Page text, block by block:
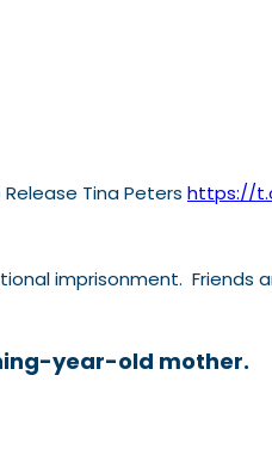
Release Tina Peters https://
imprisonment. Friends
year-old mother.